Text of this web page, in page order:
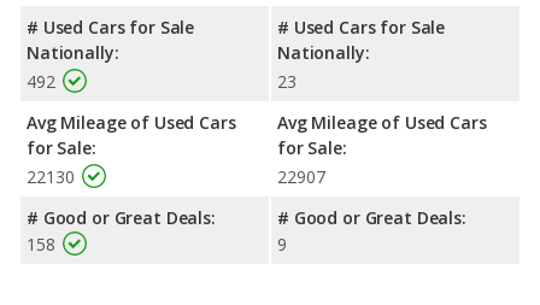
# Used Cars for Sale
Nationally:
492
Avg Mileage of Used Cars
for Sale:
22130
# Good or Great Deals:
158
# Used Cars for Sale
Nationally:
23
Avg Mileage of Used Cars
for Sale:
22907
# Good or Great Deals:
9